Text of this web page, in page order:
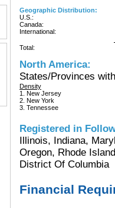
Geographic Distribution:
U.S.:
Canada:
International:
Total:
North America:
States/Provinces
Density
1. New Jersey
2. New York
3. Tennessee
Registered in
Illinois, Indiana,
Oregon, Rhode
District Of Columbia
Financial